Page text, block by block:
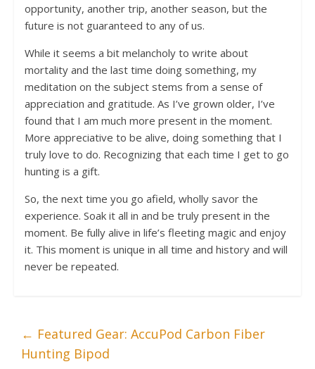
opportunity, another trip, another season, but the
future is not guaranteed to any of us.
While it seems a bit melancholy to write about
mortality and the last time doing something, my
meditation on the subject stems from a sense of
appreciation and gratitude. As I’ve grown older, I’ve
found that I am much more present in the moment.
More appreciative to be alive, doing something that I
truly love to do. Recognizing that each time I get to go
hunting is a gift.
So, the next time you go afield, wholly savor the
experience. Soak it all in and be truly present in the
moment. Be fully alive in life’s fleeting magic and enjoy
it. This moment is unique in all time and history and will
never be repeated.
← Featured Gear: AccuPod Carbon Fiber
Hunting Bipod